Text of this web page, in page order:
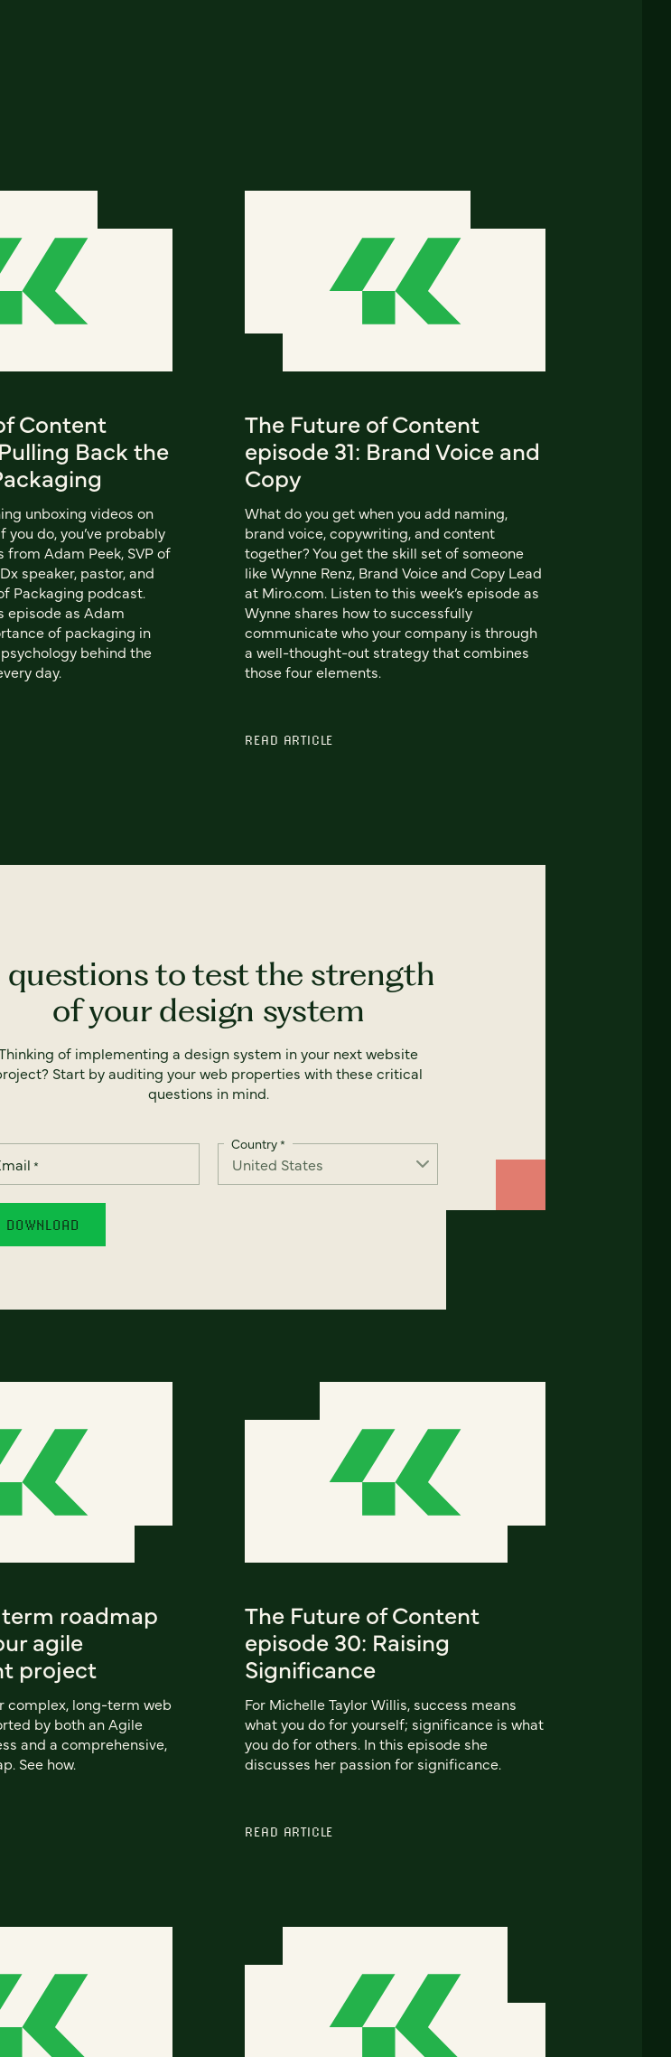
Content
Back the
unboxing videos on
you do, you’ve probably
Adam Peek, SVP of
speaker, pastor, and
Packaging podcast.
episode as Adam
of packaging in
behind the
day.
The Future of Content
episode 31: Brand Voice and
Copy
What do you get when you add naming,
brand voice, copywriting, and content
together? You get the skill set of someone
like Wynne Renz, Brand Voice and Copy Lead
at Miro.com. Listen to this week’s episode as
Wynne shares how to successfully
communicate who your company is through
a well-thought-out strategy that combines
those four elements.
READ ARTICLE
questions to test the strength
of your design system
of implementing a design system in your next website
Start by auditing your web properties with these critical
questions in mind.
*
Country*
roadmap
agile
project
complex, long-term web
by both an Agile
and a comprehensive,
See how.
The Future of Content
episode 30: Raising
Significance
For Michelle Taylor Willis, success means
what you do for yourself; significance is what
you do for others. In this episode she
discusses her passion for significance.
READ ARTICLE